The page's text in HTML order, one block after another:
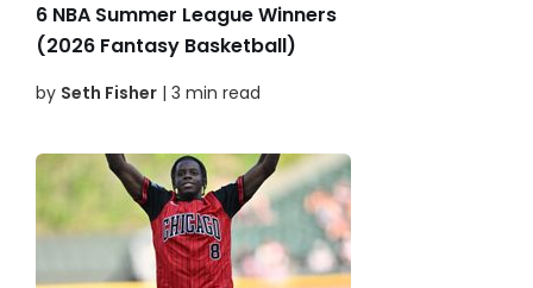
6 NBA Summer League Winners
(2026 Fantasy Basketball)
by Seth Fisher | 3 min read